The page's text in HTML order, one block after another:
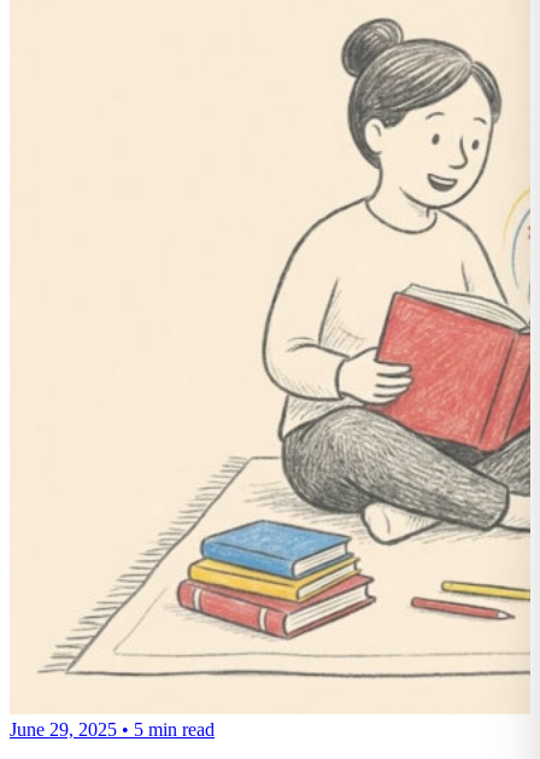
June 29, 2025 • 5 min read